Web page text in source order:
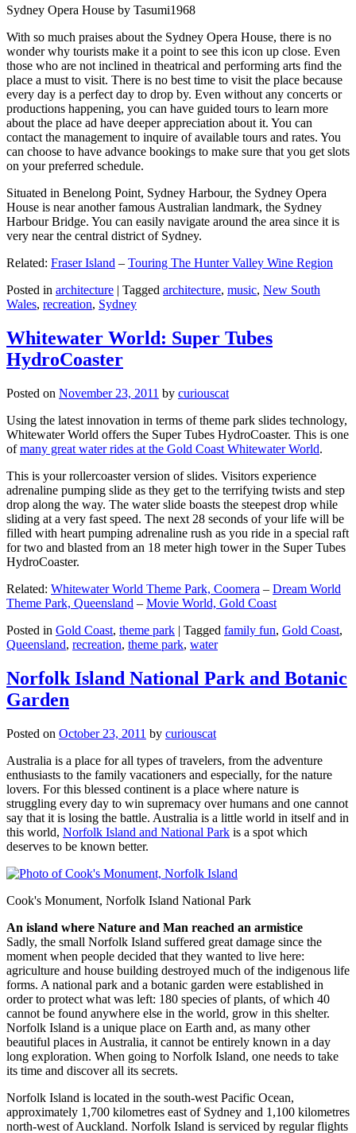
Sydney Opera House by Tasumi1968
With so much praises about the Sydney Opera House, there is no
wonder why tourists make it a point to see this icon up close. Even
those who are not inclined in theatrical and performing arts find the
place a must to visit. There is no best time to visit the place because
every day is a perfect day to drop by. Even without any concerts or
productions happening, you can have guided tours to learn more
about the place ad have deeper appreciation about it. You can
contact the management to inquire of available tours and rates. You
can choose to have advance bookings to make sure that you get slots
on your preferred schedule.
Situated in Benelong Point, Sydney Harbour, the Sydney Opera
House is near another famous Australian landmark, the Sydney
Harbour Bridge. You can easily navigate around the area since it is
very near the central district of Sydney.
Related: Fraser Island – Touring The Hunter Valley Wine Region
Posted in architecture | Tagged architecture, music, New South
Wales, recreation, Sydney
Whitewater World: Super Tubes
HydroCoaster
Posted on November 23, 2011 by curiouscat
Using the latest innovation in terms of theme park slides technology,
Whitewater World offers the Super Tubes HydroCoaster. This is one
ofmany great water rides at the Gold Coast Whitewater World.
This is your rollercoaster version of slides. Visitors experience
adrenaline pumping slide as they get to the terrifying twists and step
drop along the way. The water slide boasts the steepest drop while
sliding at a very fast speed. The next 28 seconds of your life will be
filled with heart pumping adrenaline rush as you ride in a special raft
for two and blasted from an 18 meter high tower in the Super Tubes
HydroCoaster.
Related: Whitewater World Theme Park, Coomera – Dream World
Theme Park, Queensland – Movie World, Gold Coast
Posted in Gold Coast, theme park | Tagged family fun, Gold Coast,
Queensland, recreation, theme park, water
Norfolk Island National Park and Botanic
Garden
Posted on October 23, 2011 by curiouscat
Australia is a place for all types of travelers, from the adventure
enthusiasts to the family vacationers and especially, for the nature
lovers. For this blessed continent is a place where nature is
struggling every day to win supremacy over humans and one cannot
say that it is losing the battle. Australia is a little world in itself and in
this world, Norfolk Island and National Park is a spot which
deserves to be known better.
Cook's Monument, Norfolk Island National Park
An island where Nature and Man reached an armistice
Sadly, the small Norfolk Island suffered great damage since the
moment when people decided that they wanted to live here:
agriculture and house building destroyed much of the indigenous life
forms. A national park and a botanic garden were established in
order to protect what was left: 180 species of plants, of which 40
cannot be found anywhere else in the world, grow in this shelter.
Norfolk Island is a unique place on Earth and, as many other
beautiful places in Australia, it cannot be entirely known in a day
long exploration. When going to Norfolk Island, one needs to take
its time and discover all its secrets.
Norfolk Island is located in the south-west Pacific Ocean,
approximately 1,700 kilometres east of Sydney and 1,100 kilometres
north-west of Auckland. Norfolk Island is serviced by regular flights